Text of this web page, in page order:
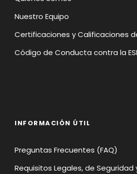
Nuestro Equipo
Certificaciones y Calificaciones
Código de Conducta contra la
INFORMACIÓN ÚTIL
Preguntas Frecuentes (FAQ)
Requisitos Legales, de Seguridad